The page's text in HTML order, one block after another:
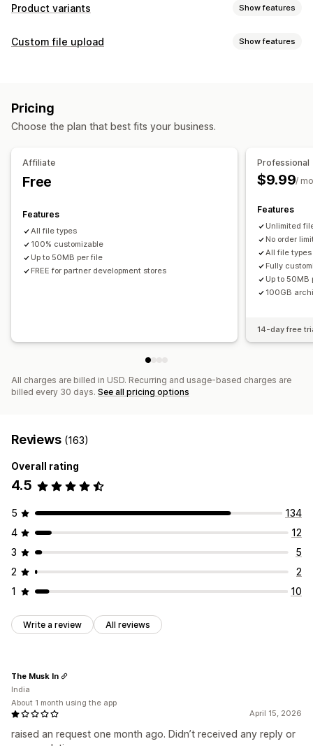
Product variants Show features
Customization
Add-ons
Custom file upload Show features
Custom rules
File download
Pricing
Choose the plan that best fits your business.
Affiliate
Free
Features
All file types
100% customizable
Up to 50MB per file
FREE for partner development stores
Professional
$9.99/
Features
Unlimited
No order
All file types
Fully
Up to 50MB
100GB
14-day free
All charges are billed in USD. Recurring and usage-based charges are
billed every 30 days. See all pricing options
Reviews (163)
Overall rating
4.5
5
134
4
12
3
5
2
2
1
10
Write a review All reviews
April 15, 2026
raised an request one month ago. Didn’t received any reply or
The Musk In
India
About 1 month using the app